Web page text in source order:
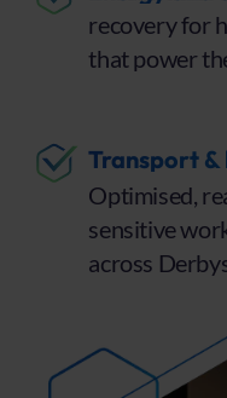
recovery for
that power
Transport &
Optimised,
sensitive
across